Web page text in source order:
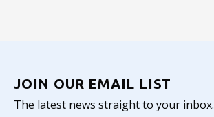
JOIN OUR EMAIL LIST
The latest news straight to your inbox.